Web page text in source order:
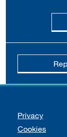
Support links
Privacy
Cookies